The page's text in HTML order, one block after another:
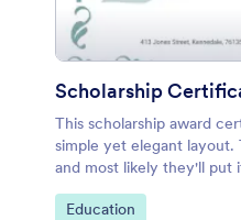
Scholarship
This scholarship award
simple yet elegant layout.
and most likely they'll put
hang it on the wall.
Go to Category:
Education